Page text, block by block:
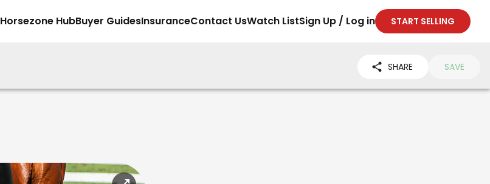
Horsezone HubBuyer GuidesInsuranceContact UsWatch ListSign Up / Log in START SELLING
SHARE SAVE